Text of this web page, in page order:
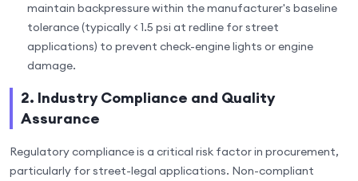
maintain backpressure within the manufacturer's baseline
tolerance (typically < 1.5 psi at redline for street
applications) to prevent check-engine lights or engine
damage.
2. Industry Compliance and Quality
Assurance
Regulatory compliance is a critical risk factor in procurement,
particularly for street-legal applications. Non-compliant